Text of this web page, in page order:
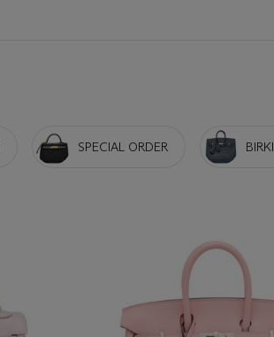
SPECIAL ORDER